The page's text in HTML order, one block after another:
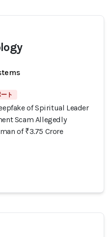
ト
of Spiritual Leader
Scam Allegedly
of ₹3.75 Crore